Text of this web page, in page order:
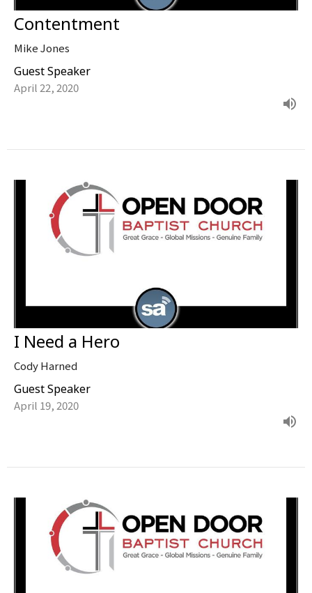
Contentment
Mike Jones
Guest Speaker
April 22, 2020
I Need a Hero
Cody Harned
Guest Speaker
April 19, 2020